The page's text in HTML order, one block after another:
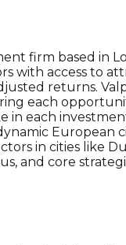
firm based in
with access to
returns.
each
in each
European
in cities like
and core